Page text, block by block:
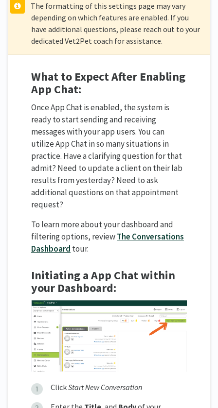
The formatting of this settings page may vary
depending on which features are enabled. If you
have additional questions, please reach out to your
dedicated Vet2Pet coach for assistance.
What to Expect After Enabling
App Chat:
Once App Chat is enabled, the system is
ready to start sending and receiving
messages with your app users. You can
utilize App Chat in so many situations in
practice. Have a clarifying question for that
admit? Need to update a client on their lab
results from yesterday? Need to ask
additional questions on that appointment
request?
To learn more about your dashboard and
filtering options, reviewThe Conversations
Dashboard tour.
Initiating a App Chat within
your Dashboard:
ClickStart New Conversation